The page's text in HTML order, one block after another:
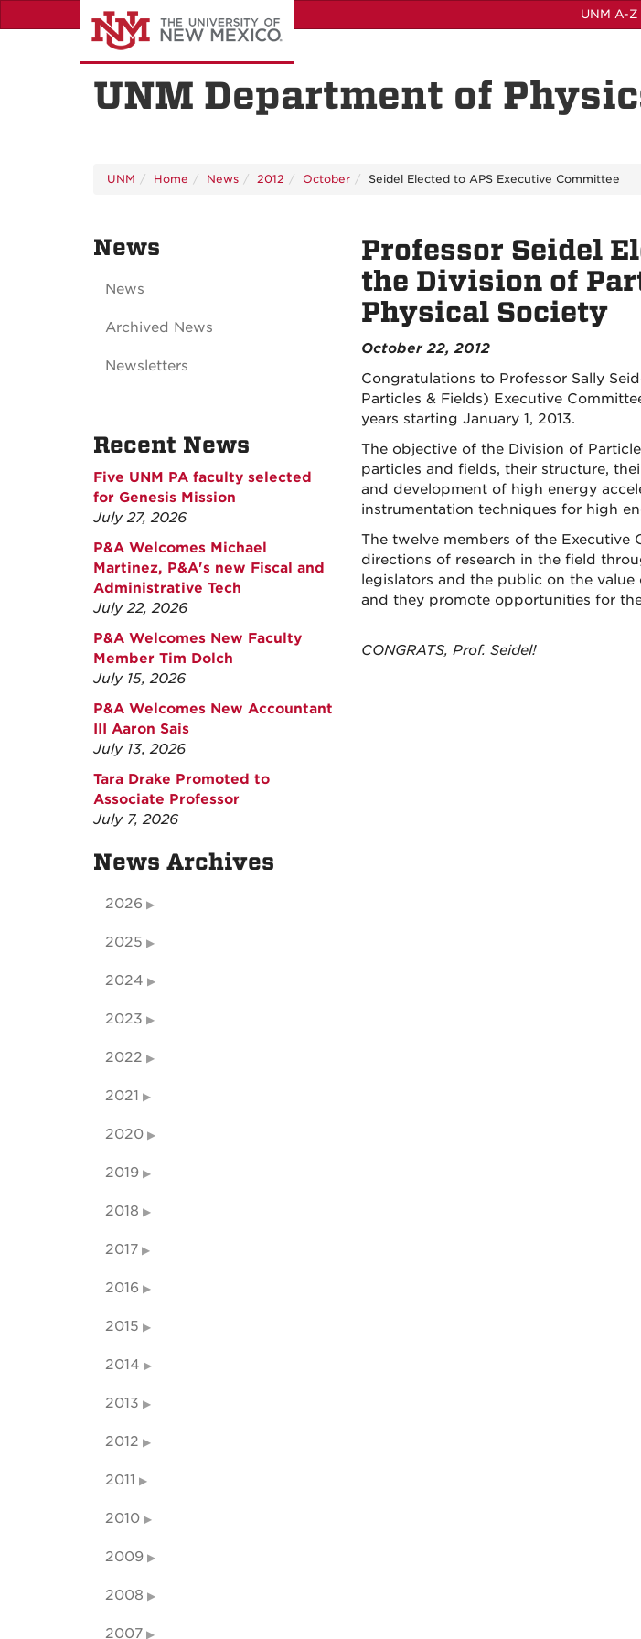
to
UNM A-Z
UNM Department of
UNM Home News 2012 October Seidel Elected to APS Executive Committee
Professor Seidel
the Division of
Physical Society
October 22, 2012
Congratulations to Professor Sally
Particles & Fields) Executive
years starting January 1, 2013.
The objective of the Division of
particles and fields, their structure,
and development of high energy
instrumentation techniques for high
The twelve members of the
directions of research in the field
legislators and the public on the
and they promote opportunities for
CONGRATS, Prof. Seidel!
News
News
Archived News
Newsletters
Recent News
Five UNM PA faculty selected
for Genesis Mission
July 27, 2026
P&A Welcomes Michael
Martinez, P&A's new Fiscal and
Administrative Tech
July 22, 2026
P&A Welcomes New Faculty
Member Tim Dolch
July 15, 2026
P&A Welcomes New Accountant
III Aaron Sais
July 13, 2026
Tara Drake Promoted to
Associate Professor
July 7, 2026
News Archives
2026
2025
2024
2023
2022
2021
2020
2019
2018
2017
2016
2015
2014
2013
2012
2011
2010
2009
2008
2007